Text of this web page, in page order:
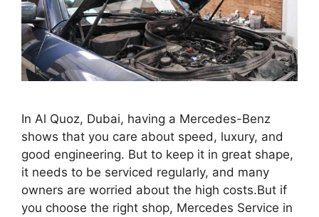
In Al Quoz, Dubai, having a Mercedes-Benz
shows that you care about speed, luxury, and
good engineering. But to keep it in great shape,
it needs to be serviced regularly, and many
owners are worried about the high costs.But if
you choose the right shop, Mercedes Service in